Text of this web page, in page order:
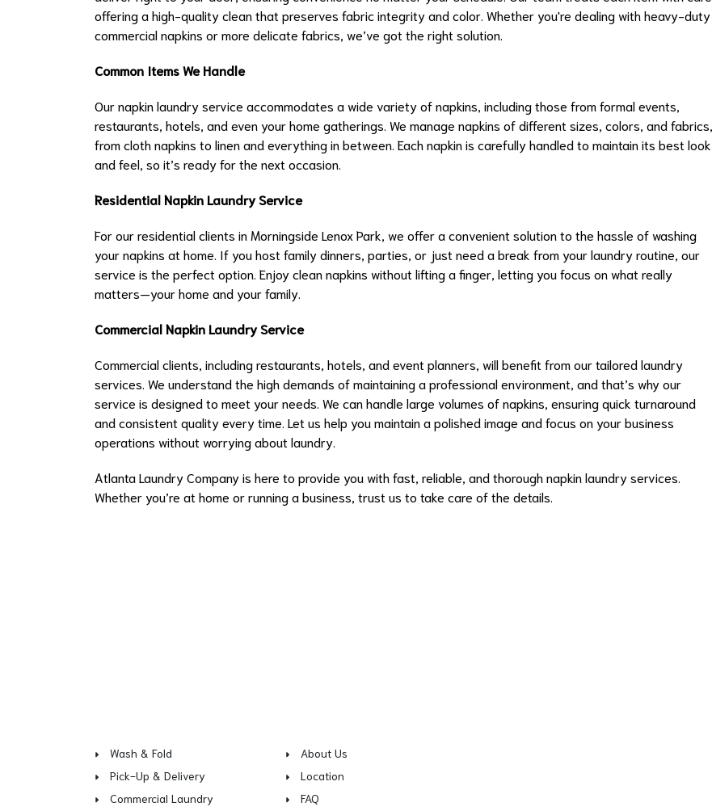
offering a high-quality clean that preserves fabric integrity and color. Whether you're dealing with heavy-duty
commercial napkins or more delicate fabrics, we’ve got the right solution.
Common Items We Handle
Our napkin laundry service accommodates a wide variety of napkins, including those from formal events,
restaurants, hotels, and even your home gatherings. We manage napkins of different sizes, colors, and fabrics,
from cloth napkins to linen and everything in between. Each napkin is carefully handled to maintain its best look
and feel, so it’s ready for the next occasion.
Residential Napkin Laundry Service
For our residential clients in Morningside Lenox Park, we offer a convenient solution to the hassle of washing
your napkins at home. If you host family dinners, parties, or just need a break from your laundry routine, our
service is the perfect option. Enjoy clean napkins without lifting a finger, letting you focus on what really
matters—your home and your family.
Commercial Napkin Laundry Service
Commercial clients, including restaurants, hotels, and event planners, will benefit from our tailored laundry
services. We understand the high demands of maintaining a professional environment, and that’s why our
service is designed to meet your needs. We can handle large volumes of napkins, ensuring quick turnaround
and consistent quality every time. Let us help you maintain a polished image and focus on your business
operations without worrying about laundry.
Atlanta Laundry Company is here to provide you with fast, reliable, and thorough napkin laundry services.
Whether you’re at home or running a business, trust us to take care of the details.
Wash & Fold
Pick-Up & Delivery
Commercial Laundry
About Us
Location
FAQ